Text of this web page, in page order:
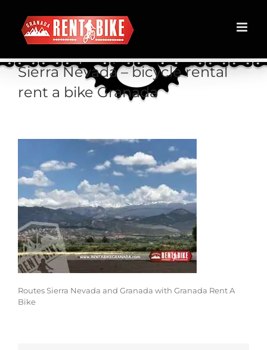
content
Sierra Nevada – bicycle rental
rent a bike Granada
Routes Sierra Nevada and Granada with Granada Rent A
Bike